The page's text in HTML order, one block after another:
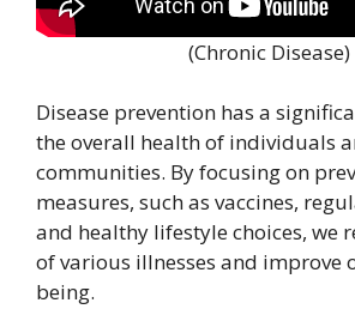
(Chronic Disease)
Disease prevention has a
the overall health of individuals
communities. By focusing on
measures, such as vaccines,
and healthy lifestyle choices, we
of various illnesses and improve
being.